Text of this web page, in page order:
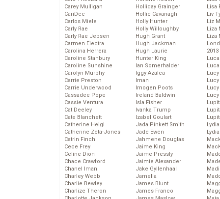
Carey Mulligan
CariDee
Carlos Miele
Carly Rae
Carly Rae Jepsen
Carmen Electra
Carolina Herrera
Caroline Stanbury
Caroline Sunshine
Carolyn Murphy
Carrie Preston
Carrie Underwood
Cassadee Pope
Cassie Ventura
Cat Deeley
Cate Blanchett
Catherine Heigl
Catherine Zeta-Jones
Catrin Finch
Cece Frey
Celine Dion
Chace Crawford
Chanel Iman
Charley Webb
Charlie Bewley
Charlize Theron
Holliday Grainger
Hollie Cavanagh
Holly Hunter
Holly Willoughby
Hugh Grant
Hugh Jackman
Hugh Laurie
Hunter King
Ian Somerhalder
Iggy Azalea
Iman
Imogen Poots
Ireland Baldwin
Isla Fisher
Ivanka Trump
Izabel Goulart
Jada Pinkett Smith
Jade Ewen
Jahmene Douglas
Jaime King
Jaime Pressly
Jaimie Alexander
Jake Gyllenhaal
Jamelia
James Blunt
James Franco
Lisa
Liv
Liz
Liza
Liza
2013